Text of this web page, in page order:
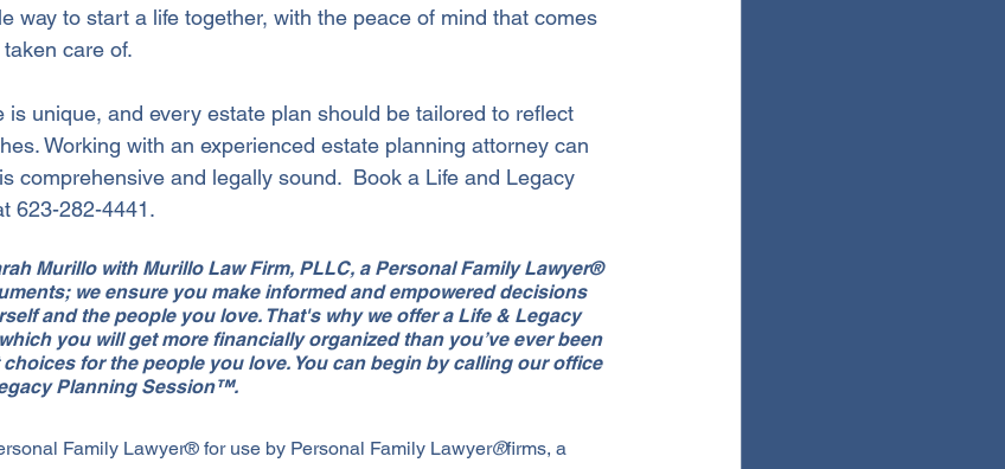
way to start a life together, with the peace of mind that comes
care of.
is unique, and every estate plan should be tailored to reflect
Working with an experienced estate planning attorney can
comprehensive and legally sound.  Book a Life and Legacy
623-282-4441.
Murillo with Murillo Law Firm, PLLC, a Personal Family Lawyer®
we ensure you make informed and empowered decisions
and the people you love. That's why we offer a Life & Legacy
you will get more financially organized than you’ve ever been
for the people you love. You can begin by calling our office
Planning Session™.
Family Lawyer® for use by Personal Family Lawyer®firms, a